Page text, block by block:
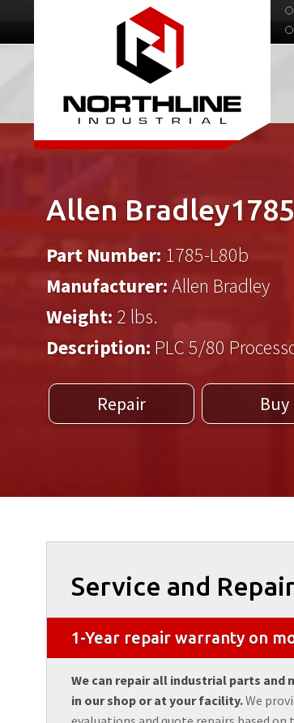
313-537-9798
Allen
Part Number: 1785-L80b
Manufacturer:Allen Bradley
Weight: 2 lbs.
Description: PLC 5/80
Repair Buy
Service and
1-Year repair warranty on
We can repair all industrial parts and
in our shop or at your facility.We